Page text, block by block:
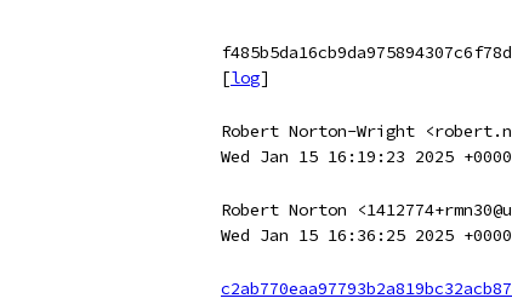
[log]
Robert Norton-Wright
Wed Jan 15 16:19:23 2025 +0000
Robert Norton
Wed Jan 15 16:36:25 2025 +0000